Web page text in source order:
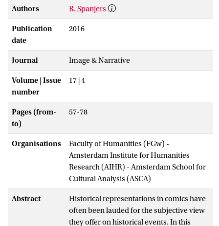
Authors R. Spanjers
Publication
date
2016
Journal Image & Narrative
Volume | Issue
number
17 | 4
Pages (from-
to)
57-78
Organisations
Faculty of Humanities (FGw) -
Amsterdam Institute for Humanities
Research (AIHR) - Amsterdam School for
Cultural Analysis (ASCA)
Abstract
Historical representations in comics have
often been lauded for the subjective view
they offer on historical events. In this